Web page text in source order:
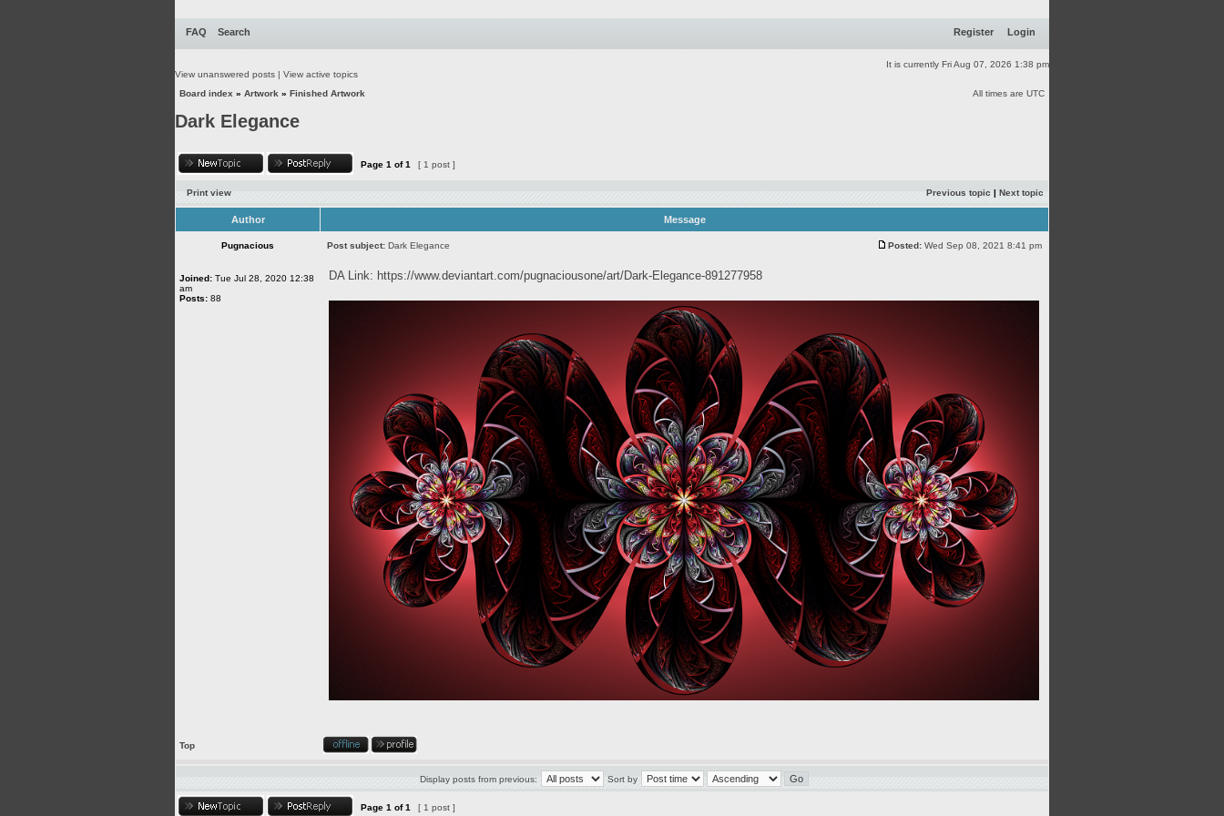
FAQ Search Register Login
It is currently Fri Aug 07, 2026 1:38 pm
View unanswered posts | View active topics
Board index » Artwork » Finished Artwork All times are UTC
Dark Elegance
Page 1 of1 [ 1 post ]
Print view Previous topic | Next topic
Author Message
Pugnacious Post subject: Dark Elegance Posted: Wed Sep 08, 2021 8:41 pm
Joined: Tue Jul 28, 2020 12:38
am
Posts: 88
DA Link: https://www.deviantart.com/pugnaciousone/art/Dark-Elegance-891277958
Top
Display posts from previous: Sort by
Page 1 of1 [ 1 post ]